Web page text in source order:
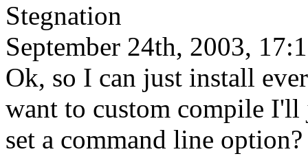
Stegnation
September 24th, 2003,
Ok, so I can just install
want to custom compile
set a command line